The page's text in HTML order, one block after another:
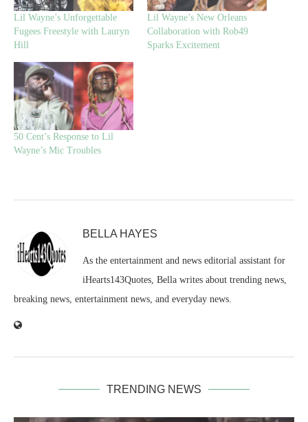
Lil Wayne’s Unforgettable
Fugees Freestyle with Lauryn
Hill
Lil Wayne’s New Orleans
Collaboration with Rob49
Sparks Excitement
50 Cent’s Response to Lil
Wayne’s Mic Troubles
BELLA HAYES
As the entertainment and news editorial assistant for
iHearts143Quotes, Bella writes about trending news,
breaking news, entertainment news, and everyday news.
TRENDING NEWS